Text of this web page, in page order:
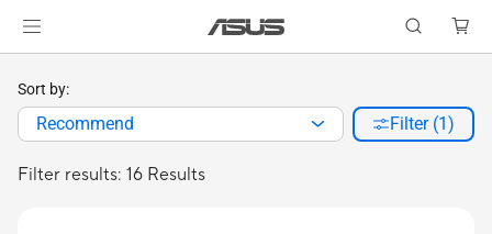
Filter results: 16 Results
Sort by:
Recommend Filter (1)